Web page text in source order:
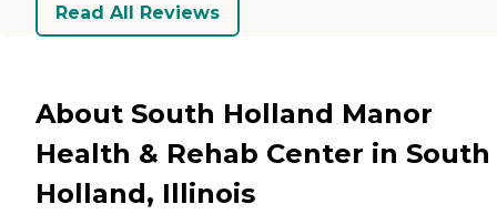
Read All Reviews
About South Holland Manor
Health & Rehab Center in South
Holland, Illinois